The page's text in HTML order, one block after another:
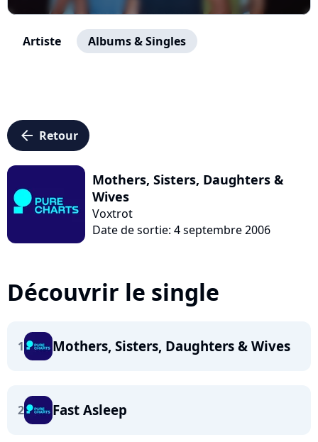
Artiste Albums & Singles
arrow_left Retour
Mothers, Sisters, Daughters &
Wives
Voxtrot
Date de sortie: 4 septembre 2006
Découvrir le single
1 Mothers, Sisters, Daughters & Wives
2 Fast Asleep